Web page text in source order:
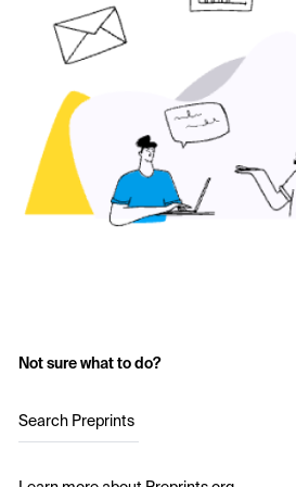
Not sure what to do?
Search Preprints